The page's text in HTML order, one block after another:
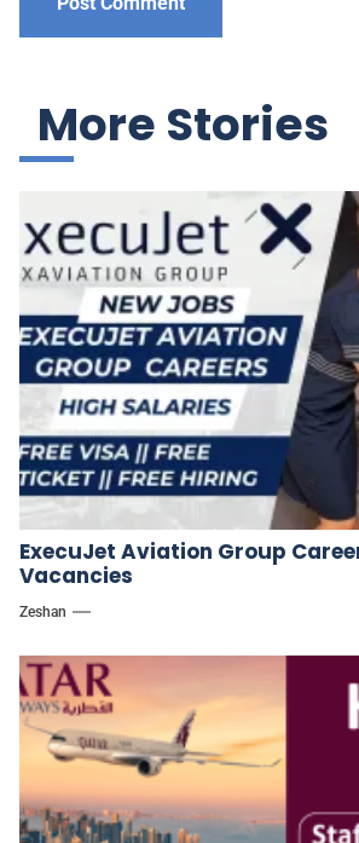
More Stories
ExecuJet Aviation Group
Vacancies
Zeshan